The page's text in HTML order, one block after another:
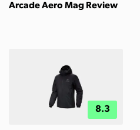
Arcade Aero Mag Review
8.3